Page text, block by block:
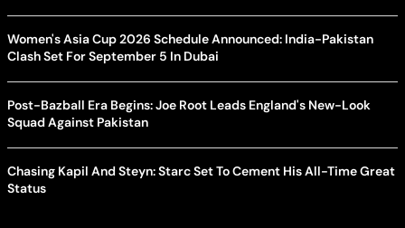
Women's Asia Cup 2026 Schedule Announced: India-Pakistan
Clash Set For September 5 In Dubai
Post-Bazball Era Begins: Joe Root Leads England's New-Look
Squad Against Pakistan
Chasing Kapil And Steyn: Starc Set To Cement His All-Time Great
Status